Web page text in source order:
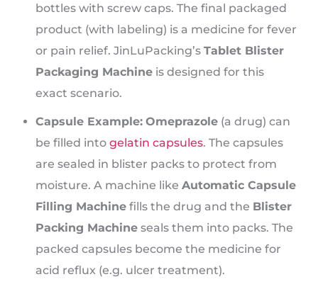
bottles with screw caps. The final packaged
product (with labeling) is a medicine for fever
or pain relief. JinLuPacking’s Tablet Blister
Packaging Machine is designed for this
exact scenario.
Capsule Example: Omeprazole (a drug) can
be filled into gelatin capsules. The capsules
are sealed in blister packs to protect from
moisture. A machine like Automatic Capsule
Filling Machine fills the drug and the Blister
Packing Machine seals them into packs. The
packed capsules become the medicine for
acid reflux (e.g. ulcer treatment).